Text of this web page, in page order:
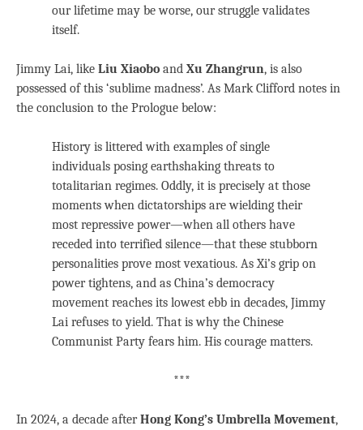
our lifetime may be worse, our struggle validates
itself.
Jimmy Lai, like Liu Xiaobo and Xu Zhangrun, is also
possessed of this ‘sublime madness’. As Mark Clifford notes in
the conclusion to the Prologue below:
History is littered with examples of single
individuals posing earthshaking threats to
totalitarian regimes. Oddly, it is precisely at those
moments when dictatorships are wielding their
most repressive power—when all others have
receded into terrified silence—that these stubborn
personalities prove most vexatious. As Xi’s grip on
power tightens, and as China’s democracy
movement reaches its lowest ebb in decades, Jimmy
Lai refuses to yield. That is why the Chinese
Communist Party fears him. His courage matters.
***
In 2024, a decade afterHong Kong’s Umbrella Movement,